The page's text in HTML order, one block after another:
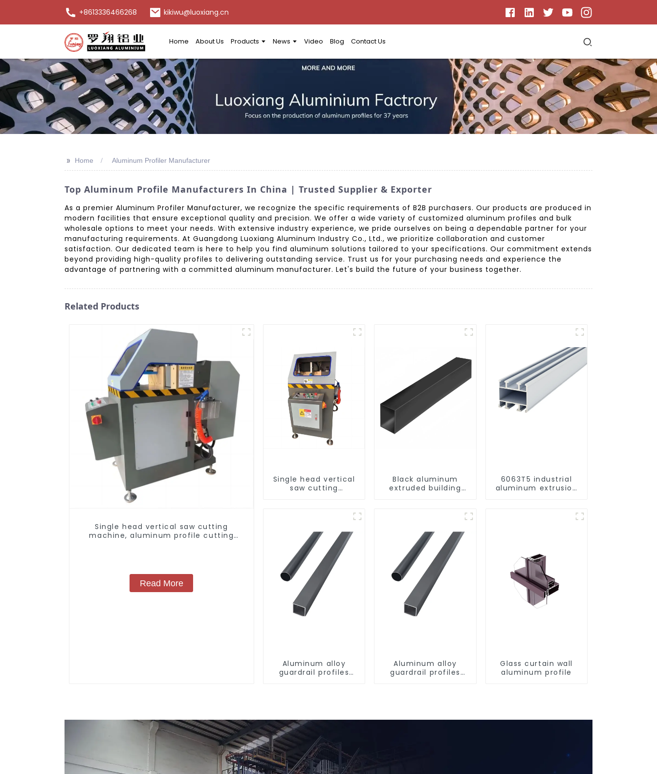
+8613336466268 kikiwu@luoxiang.cn
Home About Us Products News Video Blog Contact Us
>> Home Aluminum Profiler Manufacturer
Top Aluminum Profile Manufacturers In China | Trusted Supplier & Exporter
As a premier Aluminum Profiler Manufacturer, we recognize the specific requirements of B2B purchasers. Our products are produced in
modern facilities that ensure exceptional quality and precision. We offer a wide variety of customized aluminum profiles and bulk
wholesale options to meet your needs. With extensive industry experience, we pride ourselves on being a dependable partner for your
manufacturing requirements. At Guangdong Luoxiang Aluminum Industry Co., Ltd., we prioritize collaboration and customer
satisfaction. Our dedicated team is here to help you find aluminum solutions tailored to your specifications. Our commitment extends
beyond providing high-quality profiles to delivering outstanding service. Trust us for your purchasing needs and experience the
advantage of partnering with a committed aluminum manufacturer. Let's build the future of your business together.
Related Products
Single head vertical saw cutting
machine, aluminum profile cutting
Read More
Single head vertical
saw cutting
aluminum doors and
Black aluminum
extruded building
6063T5 industrial
aluminum extrusion
aluminum extrusion
Aluminum alloy
guardrail profiles
Aluminum alloy
guardrail profiles
Glass curtain wall
aluminum profile